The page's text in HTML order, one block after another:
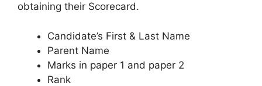
obtaining their Scorecard.
Candidate’s First & Last Name
Parent Name
Marks in paper 1 and paper 2
Rank